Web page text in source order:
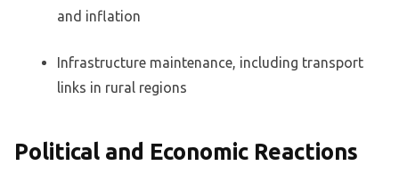
and inflation
Infrastructure maintenance, including transport
links in rural regions
Political and Economic Reactions